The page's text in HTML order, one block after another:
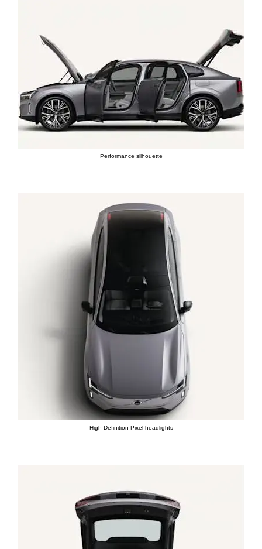
Performance silhouette
High-Definition Pixel headlights